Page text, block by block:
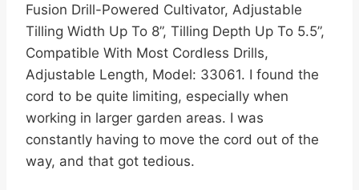
Fusion Drill-Powered Cultivator, Adjustable
Tilling Width Up To 8”, Tilling Depth Up To 5.5”,
Compatible With Most Cordless Drills,
Adjustable Length, Model: 33061. I found the
cord to be quite limiting, especially when
working in larger garden areas. I was
constantly having to move the cord out of the
way, and that got tedious.